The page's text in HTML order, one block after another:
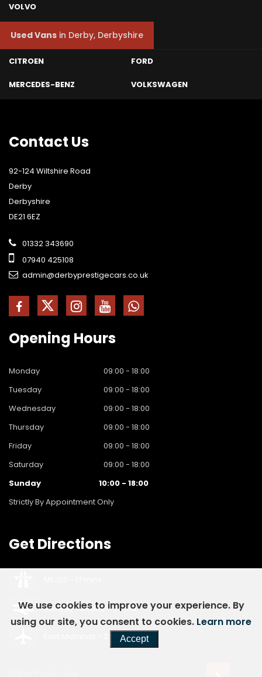
VOLVO
Used Vans in Derby, Derbyshire
CITROEN FORD
MERCEDES-BENZ VOLKSWAGEN
Contact Us
92-124 Wiltshire Road
Derby
Derbyshire
DE21 6EZ
01332 343690
07940 425108
admin@derbyprestigecars.co.uk
Opening Hours
Monday
09:00 - 18:00
Tuesday
09:00 - 18:00
Wednesday
09:00 - 18:00
Thursday
09:00 - 18:00
Friday
09:00 - 18:00
Saturday
09:00 - 18:00
Sunday
10:00 - 18:00
Strictly By Appointment Only
Get Directions
Railway Terrace - 7 mins
East Midlands - 23 mins
We use cookies to improve your experience. By
using our site, you consent to cookies. Learn more
Accept